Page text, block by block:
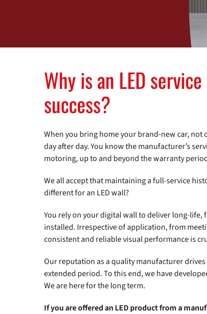
Why is an LED
success?
When you bring home your brand-new car,
day after day. You know the manufacturer’s
motoring, up to and beyond the warranty
We all accept that maintaining a full-service
different for an LED wall?
You rely on your digital wall to deliver long-
installed. Irrespective of application, from
consistent and reliable visual performance is
Our reputation as a quality manufacturer
extended period. To this end, we have
We are here for the long term.
If you are offered an LED product from a